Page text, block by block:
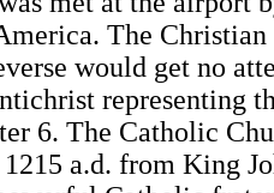
The Christian
would get no
representing
6. The Catholic
a.d. from King